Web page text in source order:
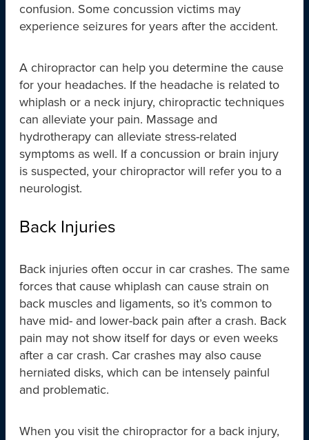
confusion. Some concussion victims may
experience seizures for years after the accident.
A chiropractor can help you determine the cause
for your headaches. If the headache is related to
whiplash or a neck injury, chiropractic techniques
can alleviate your pain. Massage and
hydrotherapy can alleviate stress-related
symptoms as well. If a concussion or brain injury
is suspected, your chiropractor will refer you to a
neurologist.
Back Injuries
Back injuries often occur in car crashes. The same
forces that cause whiplash can cause strain on
back muscles and ligaments, so it’s common to
have mid- and lower-back pain after a crash. Back
pain may not show itself for days or even weeks
after a car crash. Car crashes may also cause
herniated disks, which can be intensely painful
and problematic.
When you visit the chiropractor for a back injury,